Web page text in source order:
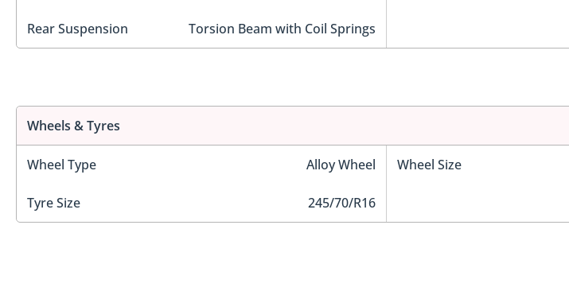
Rear Suspension Torsion Beam with Coil Springs
Wheels & Tyres
Wheel Type Alloy Wheel Wheel Size
Tyre Size 245/70/R16